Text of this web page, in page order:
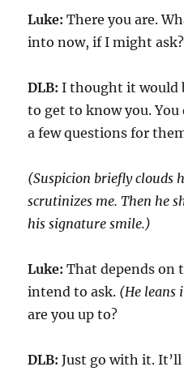
Luke: There you are.
into now, if I might ask?
DLB: I thought it would
to get to know you.
a few questions for
(Suspicion briefly clouds
scrutinizes me. Then he
his signature smile.)
Luke: That depends on
intend to ask. (He leans
are you up to?
DLB: Just go with it.It’ll